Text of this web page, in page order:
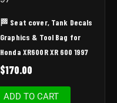
🏁 Seat cover, Tank Decals
Graphics & Tool Bag for
Honda XR600R XR 600 1997
$170.00
ADD TO CART